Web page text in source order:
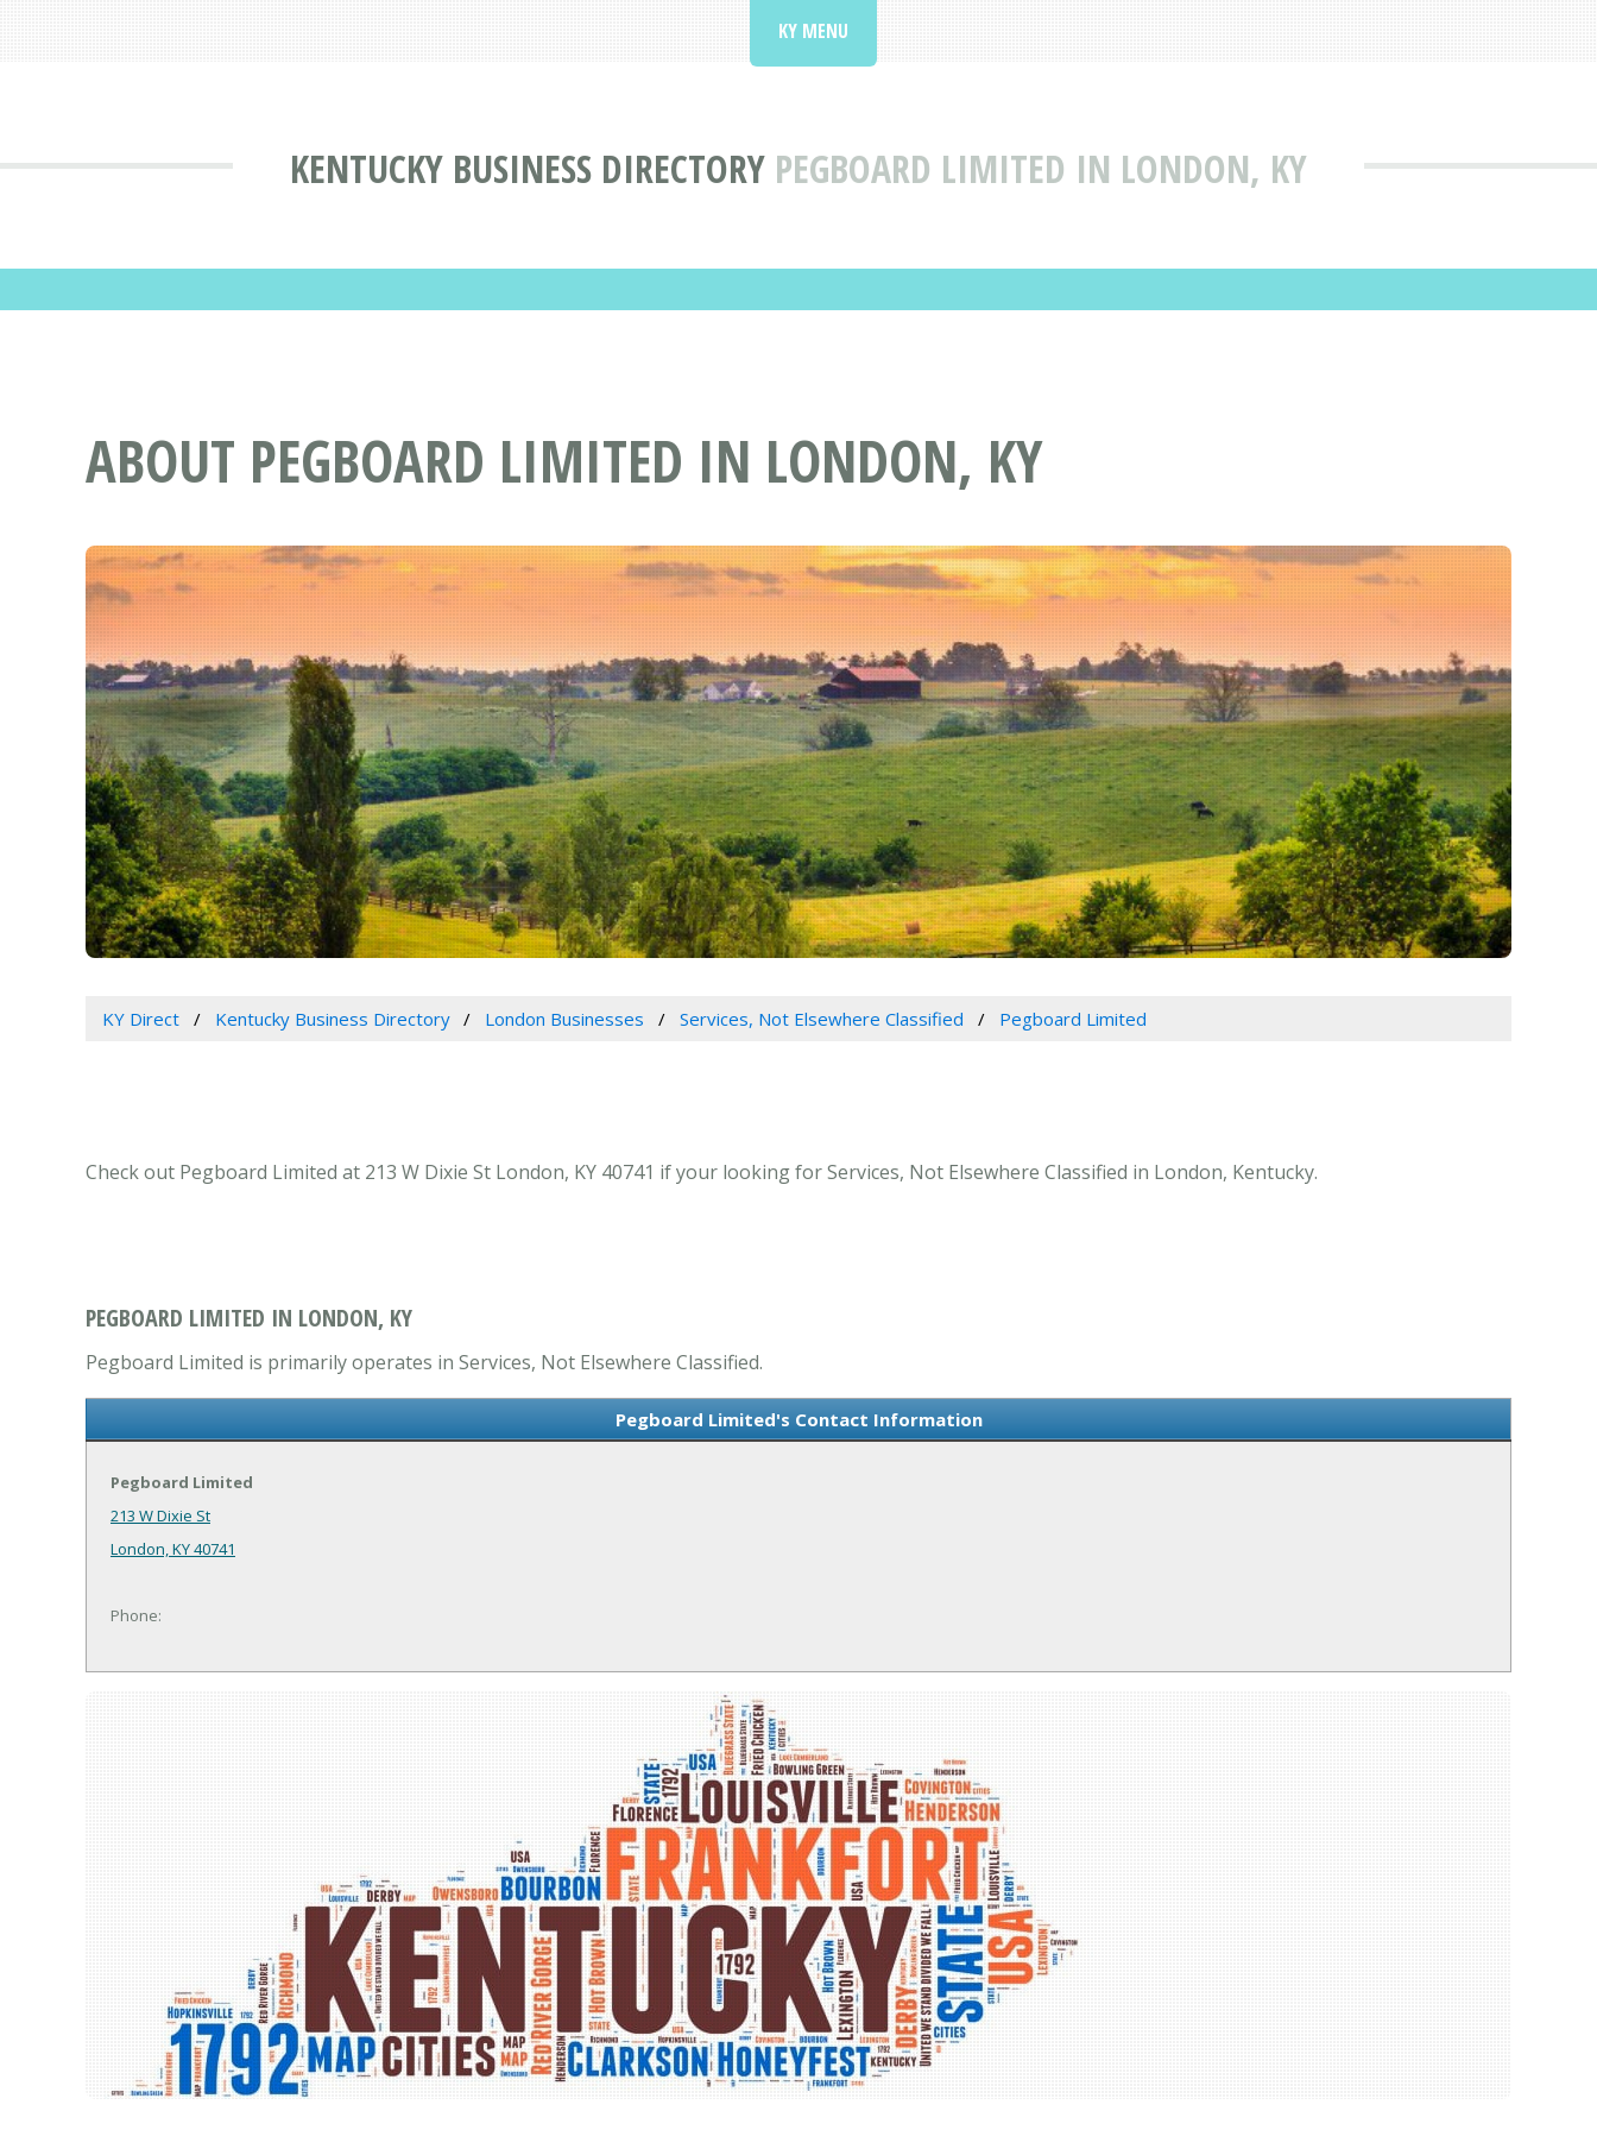
KENTUCKY BUSINESS DIRECTORY PEGBOARD LIMITED IN LONDON, KY
KY MENU
ABOUT PEGBOARD LIMITED IN LONDON, KY
KY Direct Kentucky Business Directory London Businesses Services, Not Elsewhere Classified Pegboard Limited
Check out Pegboard Limited at 213 W Dixie St London, KY 40741 if your looking for Services, Not Elsewhere Classified in London, Kentucky.
PEGBOARD LIMITED IN LONDON, KY
Pegboard Limited is primarily operates in Services, Not Elsewhere Classified.
Pegboard Limited's Contact Information
Pegboard Limited
213 W Dixie St
London, KY 40741
Phone: